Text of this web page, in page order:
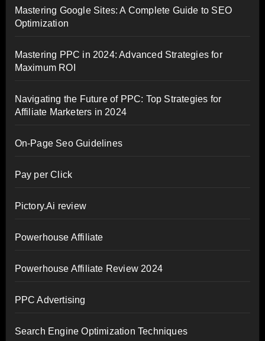
Mastering Google Sites: A Complete Guide to SEO
Optimization
Mastering PPC in 2024: Advanced Strategies for
Maximum ROI
Navigating the Future of PPC: Top Strategies for
Affiliate Marketers in 2024
On-Page Seo Guidelines
Pay per Click
Pictory.Ai review
Powerhouse Affiliate
Powerhouse Affiliate Review 2024
PPC Advertising
Search Engine Optimization Techniques